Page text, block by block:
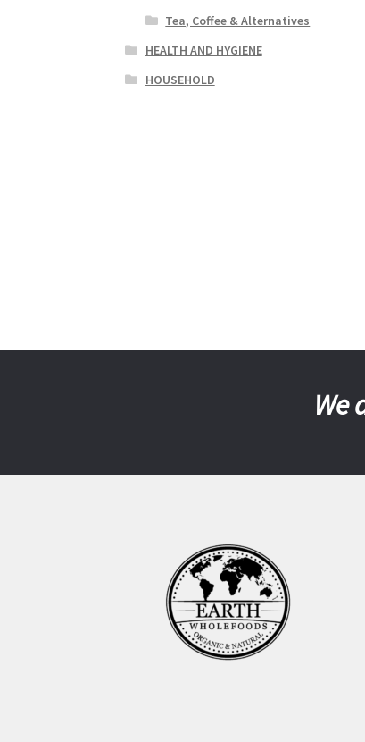
Tea, Coffee & Alternatives
HEALTH AND HYGIENE
HOUSEHOLD
We